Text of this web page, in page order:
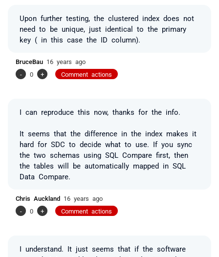
Upon further testing, the clustered index does not
need to be unique, just identical to the primary
key ( in this case the ID column).
BruceBau 16 years ago
-
0 + Comment actions
I can reproduce this now, thanks for the info.
It seems that the difference in the index makes it
hard for SDC to decide what to use. If you sync
the two schemas using SQL Compare first, then
the tables will be automatically mapped in SQL
Data Compare.
Chris Auckland 16 years ago
-
0 + Comment actions
I understand. It just seems that if the software